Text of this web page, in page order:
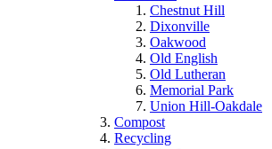
Chestnut Hill
Dixonville
Oakwood
Old English
Old Lutheran
Memorial Park
Union Hill-Oakdale
Compost
Recycling